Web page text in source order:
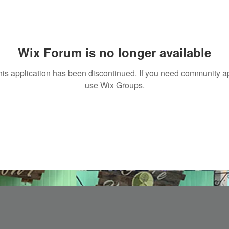
Wix Forum is no longer available
application has been discontinued. If you need community
use Wix Groups.